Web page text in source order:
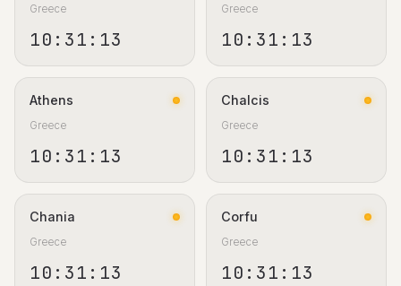
Greece
10:31:13
Greece
10:31:13
Athens
Greece
10:31:13
Chalcis
Greece
10:31:13
Chania
Greece
10:31:13
Corfu
Greece
10:31:13